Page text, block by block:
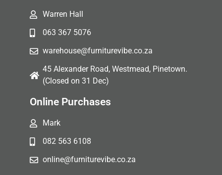
Warren Hall
063 367 5076
warehouse@furniturevibe.co.za
45 Alexander Road, Westmead, Pinetown.
(Closed on 31 Dec)
Online Purchases
Mark
082 563 6108
online@furniturevibe.co.za